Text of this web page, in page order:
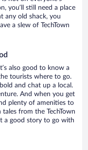
you’ll still need a place
any old shack, you
a slew of TechTown
also good to know a
tourists where to go.
and chat up a local.
And when you get
plenty of amenities to
from the TechTown
a good story to go with